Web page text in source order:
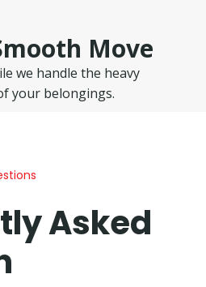
Move
we handle the heavy
your belongings.
Asked